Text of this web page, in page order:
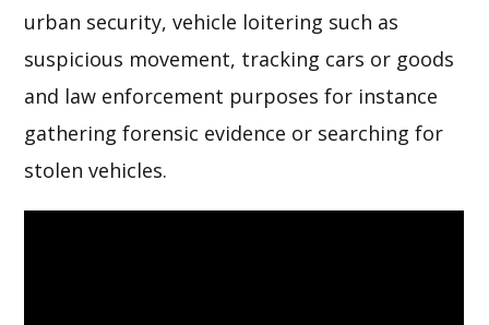
urban security, vehicle loitering such as
suspicious movement, tracking cars or goods
and law enforcement purposes for instance
gathering forensic evidence or searching for
stolen vehicles.